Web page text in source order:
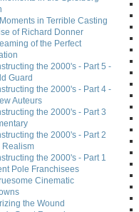
in Terrible Casting
of Richard Donner
of the Perfect
the 2000's - Part 5 -
Guard
the 2000's - Part 4 -
Auteurs
the 2000's - Part 3
the 2000's - Part 2
Realism
the 2000's - Part 1
Pole Franchisees
Cinematic
the Wound